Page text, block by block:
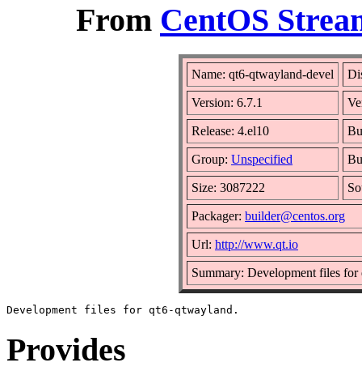
From CentOS
Name: qt6-qtwayland-devel
Version: 6.7.1
Release: 4.el10
Group: Unspecified
Size: 3087222
Packager: builder@centos.org
Url: http://www.qt.io
Summary: Development files
Provides